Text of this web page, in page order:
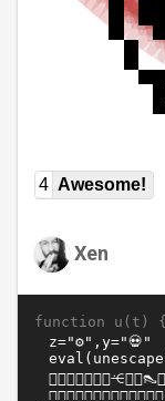
4 Awesome!
Xen
function u(t) {